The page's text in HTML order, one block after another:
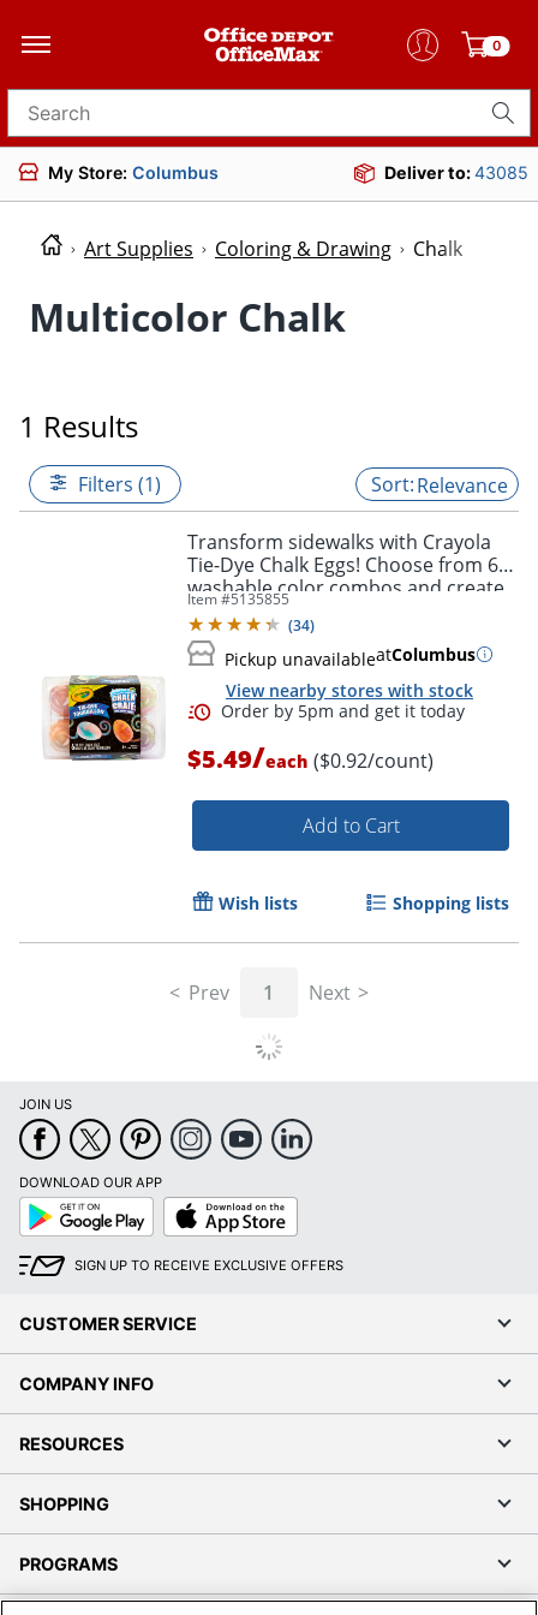
0
Search for products
My Store: Columbus Deliver to:43085
Art Supplies Coloring & Drawing Chalk
Multicolor Chalk
1 Results
Filters (1) Relevance
Transform sidewalks with Crayola
Tie-Dye Chalk Eggs! Choose from 6
washable color combos and create
eye-popping art outdoors.
Item #5135855
(34)
Pickup unavailableatColumbus
View nearby stores with stock
Order by 5pm and get it
$5.49/each ($0.92/count)
Add to Cart
Wish lists Shopping lists
Prev 1 Next
JOIN US
DOWNLOAD OUR APP
Google
Play
App
Store
SIGN UP TO RECEIVE EXCLUSIVE OFFERS
CUSTOMER SERVICE
COMPANY INFO
RESOURCES
SHOPPING
PROGRAMS